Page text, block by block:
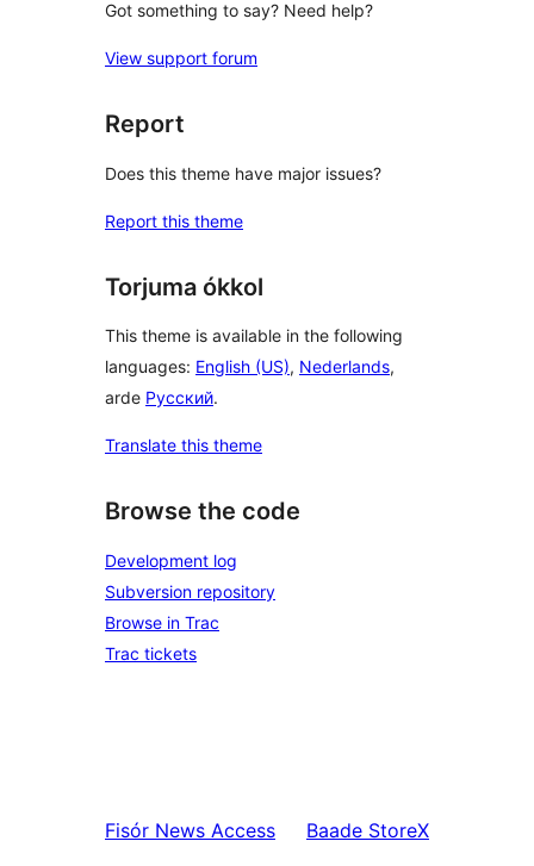
Got something to say? Need help?
View support forum
Report
Does this theme have major issues?
Report this theme
Torjuma ókkol
This theme is available in the following
languages: English (US), Nederlands,
arde Русский.
Translate this theme
Browse the code
Development log
Subversion repository
Browse in Trac
Trac tickets
Fisór News Access Baade StoreX